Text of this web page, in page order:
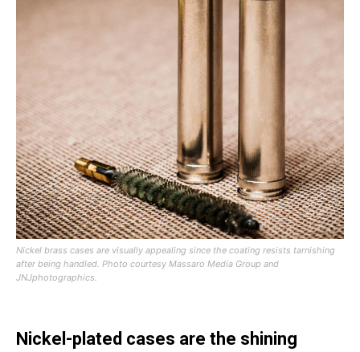
Nickel brass cases are visually appealing since the coating resists tarnishing
after being handled. Photo courtesy Massaro Media Group and
JNJphotographics.
Nickel-plated cases are the shining